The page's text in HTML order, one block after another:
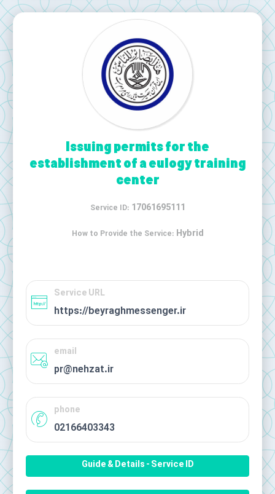
Issuing permits for the
establishment of a eulogy training
center
Service ID: 17061695111
How to Provide the Service: Hybrid
Service URL
https://beyraghmessenger.ir
email
pr@nehzat.ir
phone
02166403343
Guide & Details - Service ID